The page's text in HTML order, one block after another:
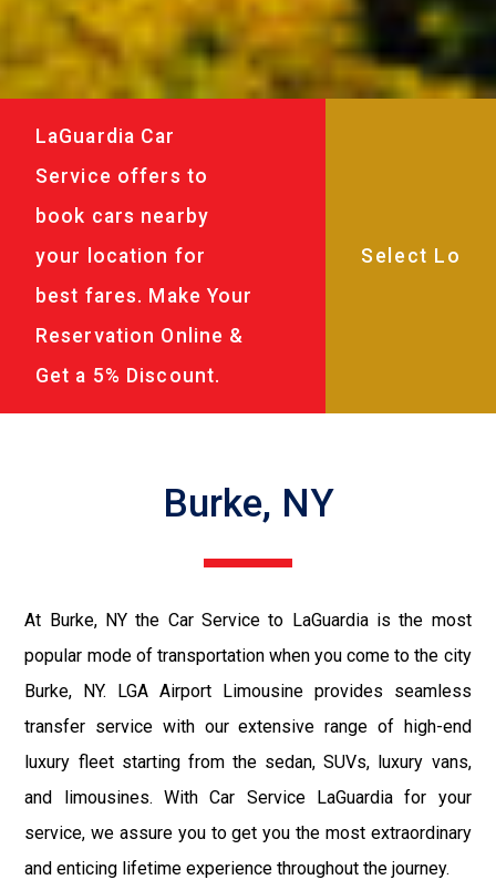
LaGuardia Car
Service offers to
book cars nearby
your location for
best fares. Make Your
Reservation Online &
Get a 5% Discount.
Burke, NY
At Burke, NY the Car Service to LaGuardia is the most
popular mode of transportation when you come to the city
Burke, NY. LGA Airport Limousine provides seamless
transfer service with our extensive range of high-end
luxury fleet starting from the sedan, SUVs, luxury vans,
and limousines. With Car Service LaGuardia for your
service, we assure you to get you the most extraordinary
and enticing lifetime experience throughout the journey.